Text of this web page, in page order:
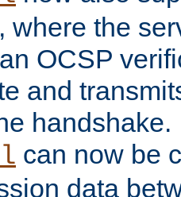
where the
OCSP
and
handshake.
can now be
data